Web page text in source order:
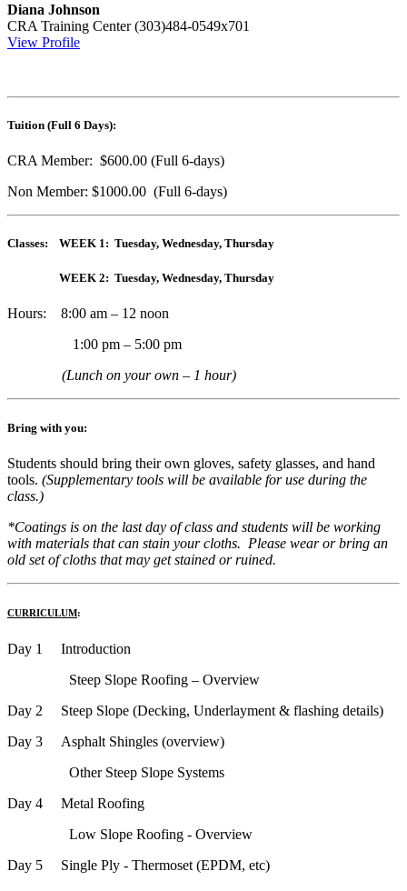
Diana Johnson
CRA Training Center (303)484-0549x701
View Profile
Tuition (Full 6 Days):
CRA Member: $600.00 (Full 6-days)
Non Member: $1000.00 (Full 6-days)
Classes: WEEK 1: Tuesday, Wednesday, Thursday
WEEK 2: Tuesday, Wednesday, Thursday
Hours: 8:00 am – 12 noon
1:00 pm – 5:00 pm
(Lunch on your own – 1 hour)
Bring with you:
Students should bring their own gloves, safety glasses, and hand
tools. (Supplementary tools will be available for use during the
class.)
*Coatings is on the last day of class and students will be working
with materials that can stain your cloths. Please wear or bring an
old set of cloths that may get stained or ruined.
CURRICULUM:
Day 1 Introduction
Steep Slope Roofing – Overview
Day 2 Steep Slope (Decking, Underlayment & flashing details)
Day 3 Asphalt Shingles (overview)
Other Steep Slope Systems
Day 4 Metal Roofing
Low Slope Roofing - Overview
Day 5 Single Ply - Thermoset (EPDM, etc)